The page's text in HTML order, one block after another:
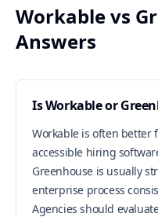
Workable vs
Answers
Is Workable or
Workable is often better
accessible hiring
Greenhouse is usually
enterprise process
Agencies should